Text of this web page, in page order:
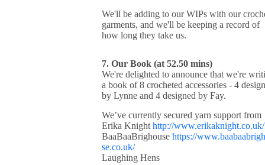
We'll be adding to our WIPs with our
garments, and we'll be keeping a record of
how long they take us.
7. Our Book (at 52.50 mins)
We're delighted to announce that we're
a book of 8 crocheted accessories - 4
by Lynne and 4 designed by Fay.
We’ve currently secured yarn support from
Erika Knight http://www.erikaknight.co.uk/
BaaBaaBrighouse https://
se.co.uk/
Laughing Hens